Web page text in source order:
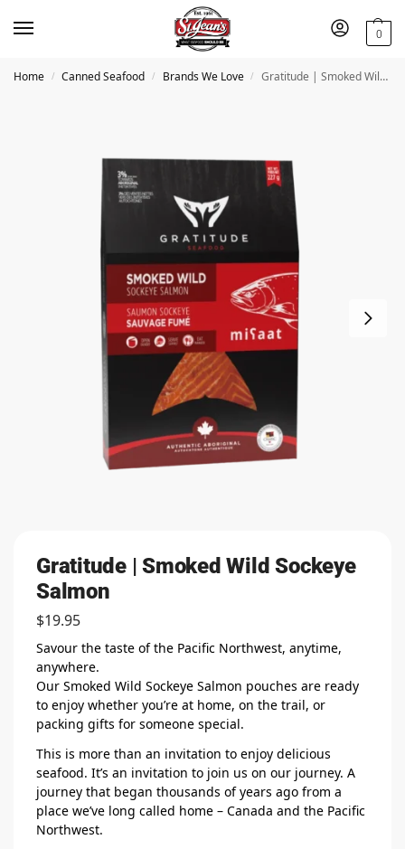
0
Home / Canned Seafood / Brands We Love / Gratitude | Smoked Wild Sockeye Salmon
Gratitude | Smoked Wild Sockeye
Salmon
$19.95
Savour the taste of the Pacific Northwest, anytime,
anywhere.
Our Smoked Wild Sockeye Salmon pouches are ready
to enjoy whether you’re at home, on the trail, or
packing gifts for someone special.
This is more than an invitation to enjoy delicious
seafood. It’s an invitation to join us on our journey. A
journey that began thousands of years ago from a
place we’ve long called home – Canada and the Pacific
Northwest.